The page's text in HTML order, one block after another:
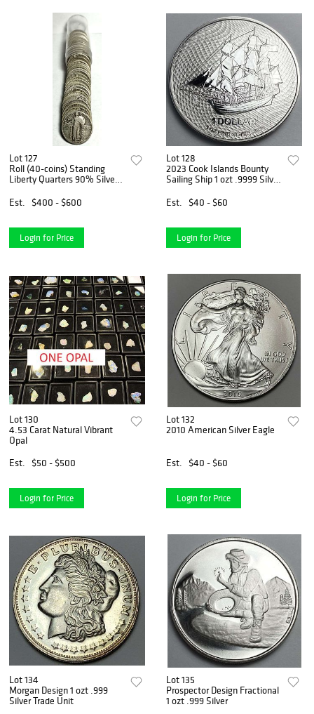
Lot 127
Roll (40-coins) Standing
Liberty Quarters 90% Silver
Est.
$400 - $600
Login for Price
Lot 128
2023 Cook Islands Bounty
Sailing Ship 1 ozt .9999 Silver
Est.
$40 - $60
Login for Price
Lot 130
4.53 Carat Natural Vibrant
Opal
Est.
$50 - $500
Login for Price
Lot 132
2010 American Silver Eagle
Est. $40 - $60
Login for Price
Lot 134
Morgan Design 1 ozt .999
Silver Trade Unit
Lot 135
Prospector Design Fractional
1 ozt .999 Silver